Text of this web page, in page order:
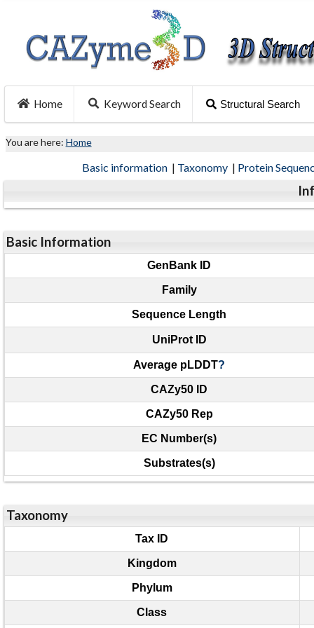
Home Keyword Search Structural Search
You are here: Home
Basic information | Taxonomy | Protein
Basic Information
GenBank ID
Family
Sequence Length
UniProt ID
Average pLDDT?
CAZy50 ID
CAZy50 Rep
EC Number(s)
Substrates(s)
Taxonomy
Tax ID
Kingdom
Phylum
Class